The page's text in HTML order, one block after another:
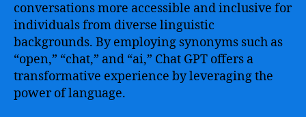
conversations more accessible and inclusive for
individuals from diverse linguistic
backgrounds. By employing synonyms such as
“open,” “chat,” and “ai,” Chat GPT offers a
transformative experience by leveraging the
power of language.